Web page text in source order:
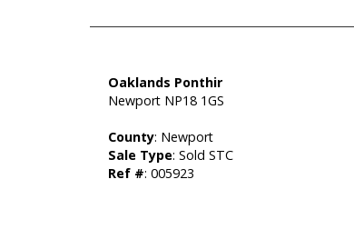
Oaklands Ponthir
Newport NP18 1GS
County: Newport
Sale Type: Sold STC
Ref #: 005923